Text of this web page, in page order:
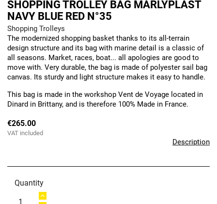
SHOPPING TROLLEY BAG MARLYPLAST
NAVY BLUE RED N°35
Shopping Trolleys
The modernized shopping basket thanks to its all-terrain
design structure and its bag with marine detail is a classic of
all seasons. Market, races, boat... all apologies are good to
move with. Very durable, the bag is made of polyester sail bag
canvas. Its sturdy and light structure makes it easy to handle.
This bag is made in the workshop Vent de Voyage located in
Dinard in Brittany, and is therefore 100% Made in France.
€265.00
VAT included
Description
Quantity